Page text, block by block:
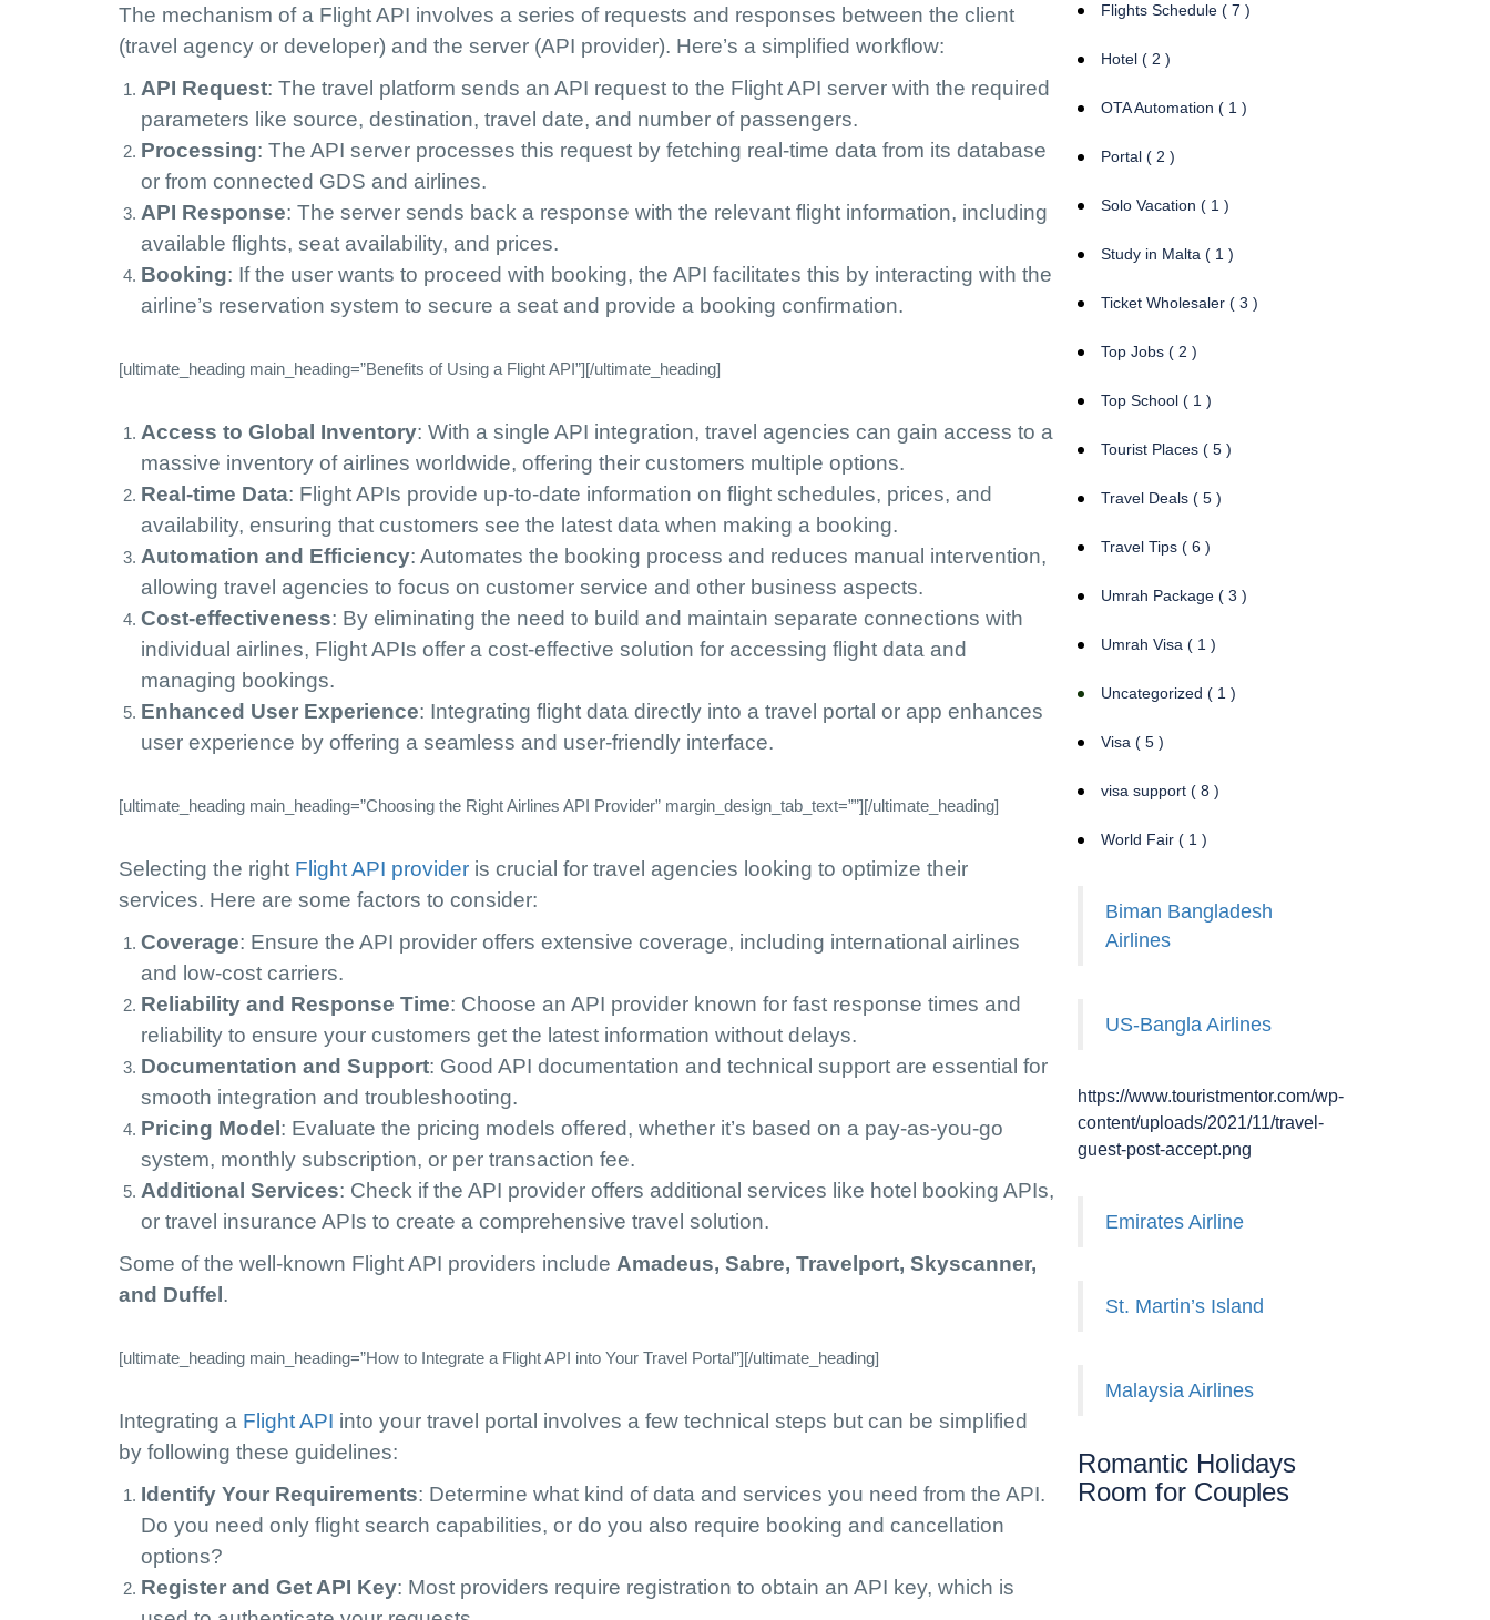
The mechanism of a Flight API involves a series of requests and responses between the client
(travel agency or developer) and the server (API provider). Here’s a simplified workflow:
API Request: The travel platform sends an API request to the Flight API server with the required
parameters like source, destination, travel date, and number of passengers.
Processing: The API server processes this request by fetching real-time data from its database
or from connected GDS and airlines.
API Response: The server sends back a response with the relevant flight information, including
available flights, seat availability, and prices.
Booking: If the user wants to proceed with booking, the API facilitates this by interacting with the
airline’s reservation system to secure a seat and provide a booking confirmation.
[ultimate_heading main_heading=”Benefits of Using a Flight API”][/ultimate_heading]
Access to Global Inventory: With a single API integration, travel agencies can gain access to a
massive inventory of airlines worldwide, offering their customers multiple options.
Real-time Data: Flight APIs provide up-to-date information on flight schedules, prices, and
availability, ensuring that customers see the latest data when making a booking.
Automation and Efficiency: Automates the booking process and reduces manual intervention,
allowing travel agencies to focus on customer service and other business aspects.
Cost-effectiveness: By eliminating the need to build and maintain separate connections with
individual airlines, Flight APIs offer a cost-effective solution for accessing flight data and
managing bookings.
Enhanced User Experience: Integrating flight data directly into a travel portal or app enhances
user experience by offering a seamless and user-friendly interface.
[ultimate_heading main_heading=”Choosing the Right Airlines API Provider” margin_design_tab_text=””][/ultimate_heading]
Selecting the right Flight API provider is crucial for travel agencies looking to optimize their
services. Here are some factors to consider:
Coverage: Ensure the API provider offers extensive coverage, including international airlines
and low-cost carriers.
Reliability and Response Time: Choose an API provider known for fast response times and
reliability to ensure your customers get the latest information without delays.
Documentation and Support: Good API documentation and technical support are essential for
smooth integration and troubleshooting.
Pricing Model: Evaluate the pricing models offered, whether it’s based on a pay-as-you-go
system, monthly subscription, or per transaction fee.
Additional Services: Check if the API provider offers additional services like hotel booking APIs,
or travel insurance APIs to create a comprehensive travel solution.
Some of the well-known Flight API providers include Amadeus, Sabre, Travelport, Skyscanner,
and Duffel.
[ultimate_heading main_heading=”How to Integrate a Flight API into Your Travel Portal”][/ultimate_heading]
Integrating a Flight API into your travel portal involves a few technical steps but can be simplified
by following these guidelines:
Identify Your Requirements: Determine what kind of data and services you need from the API.
Do you need only flight search capabilities, or do you also require booking and cancellation
options?
Register and Get API Key: Most providers require registration to obtain an API key, which is
Flights Schedule ( 7 )
Hotel ( 2 )
OTA Automation ( 1 )
Portal ( 2 )
Solo Vacation ( 1 )
Study in Malta ( 1 )
Ticket Wholesaler ( 3 )
Top Jobs ( 2 )
Top School ( 1 )
Tourist Places ( 5 )
Travel Deals ( 5 )
Travel Tips ( 6 )
Umrah Package ( 3 )
Umrah Visa ( 1 )
Uncategorized ( 1 )
Visa ( 5 )
visa support ( 8 )
World Fair ( 1 )
Biman Bangladesh
Airlines
US-Bangla Airlines
https://www.touristmentor.com/wp-
content/uploads/2021/11/travel-
guest-post-accept.png
Emirates Airline
St. Martin’s Island
Malaysia Airlines
Romantic Holidays
Room for Couples